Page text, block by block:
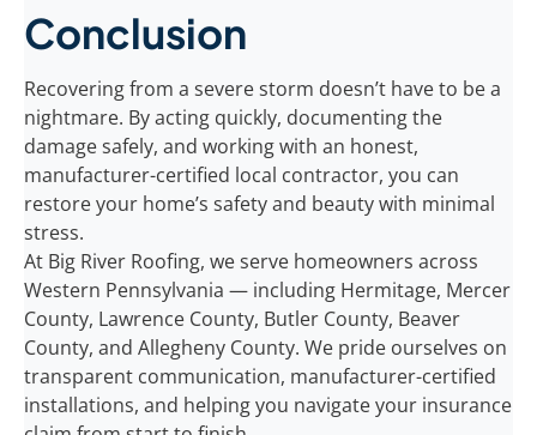
Conclusion
Recovering from a severe storm doesn’t have to be a
nightmare. By acting quickly, documenting the
damage safely, and working with an honest,
manufacturer-certified local contractor, you can
restore your home’s safety and beauty with minimal
stress.
At Big River Roofing, we serve homeowners across
Western Pennsylvania — including Hermitage, Mercer
County, Lawrence County, Butler County, Beaver
County, and Allegheny County. We pride ourselves on
transparent communication, manufacturer-certified
installations, and helping you navigate your insurance